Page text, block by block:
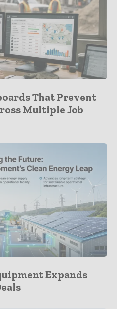
That Prevent
Multiple Job
Expands